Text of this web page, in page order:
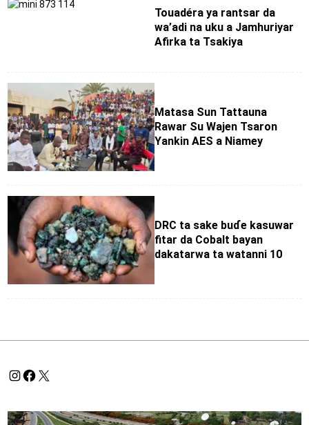
Touadéra ya rantsar da
wa’adi na uku a Jamhuriyar
Afirka ta Tsakiya
Matasa Sun Tattauna
Rawar Su Wajen Tsaron
Yankin AES a Niamey
DRC ta sake buɗe kasuwar
fitar da Cobalt bayan
dakatarwa ta watanni 10